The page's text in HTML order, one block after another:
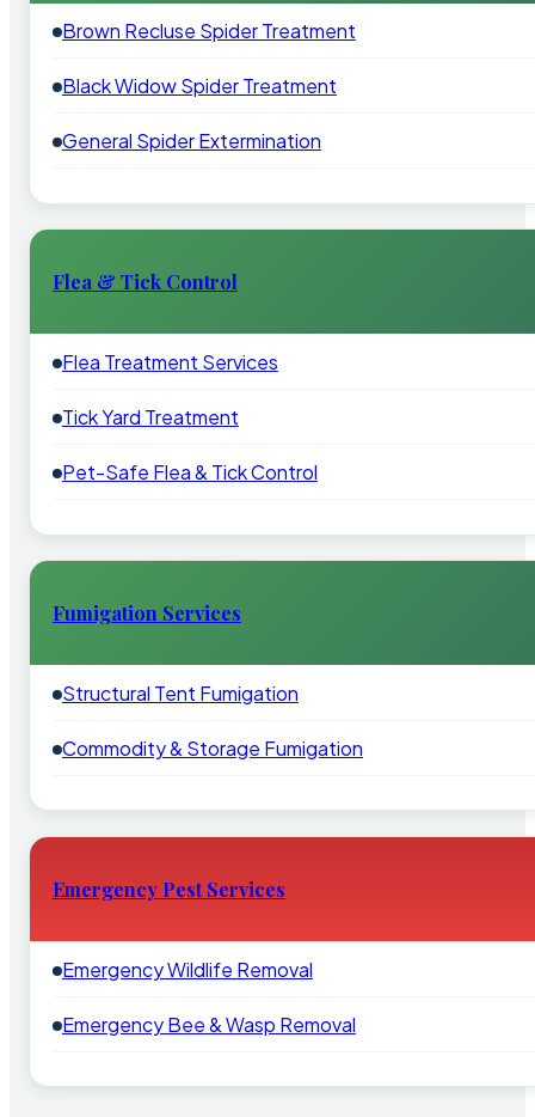
Brown Recluse Spider Treatment
Black Widow Spider Treatment
General Spider Extermination
Flea & Tick Control
Flea Treatment Services
Tick Yard Treatment
Pet-Safe Flea & Tick Control
Fumigation Services
Structural Tent Fumigation
Commodity & Storage Fumigation
Emergency Pest Services
Emergency Wildlife Removal
Emergency Bee & Wasp Removal